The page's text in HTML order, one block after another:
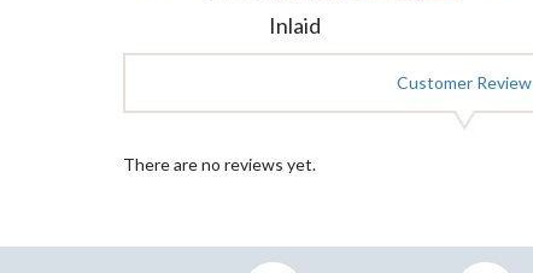
Inlaid
Customer Review
There are no reviews yet.